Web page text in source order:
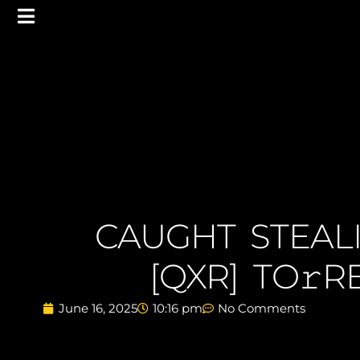
CAUGHT
[QXR]
June 16, 2025 10:16 pm No Comments